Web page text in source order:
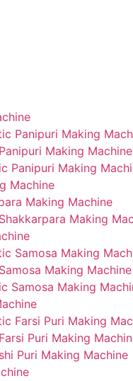
Panipuri Making
Making Machine
Panipuri Making
Machine
Making Machine
Making
Samosa Making
Making Machine
Samosa Making
Farsi Puri Making
Puri Making
Puri Making Machine